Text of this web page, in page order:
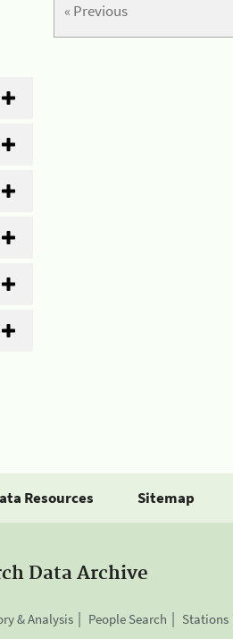
« Previous
Resources Sitemap
Data Archive
& Analysis People Search Stations